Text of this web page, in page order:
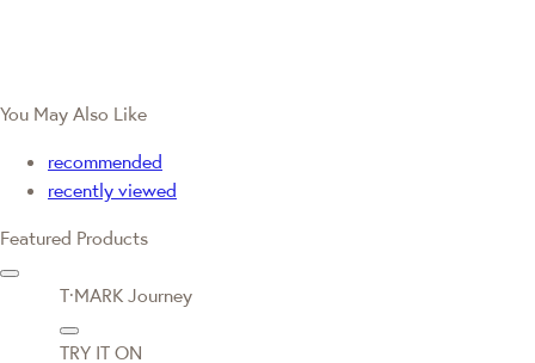
You May Also Like
recommended
recently viewed
Featured Products
T·MARK Journey
TRY IT ON